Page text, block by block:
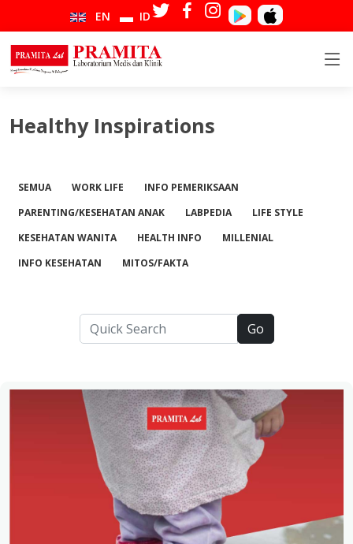
EN ID
Healthy Inspirations
SEMUA WORK LIFE
INFO PEMERIKSAAN
PARENTING/KESEHATAN ANAK
LABPEDIA
LIFE STYLE
KESEHATAN WANITA
HEALTH INFO
MILLENIAL
INFO KESEHATAN
MITOS/FAKTA
Go